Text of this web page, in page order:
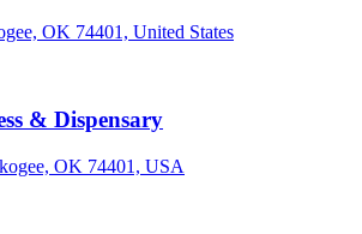
OK 74401, United States
& Dispensary
OK 74401, USA